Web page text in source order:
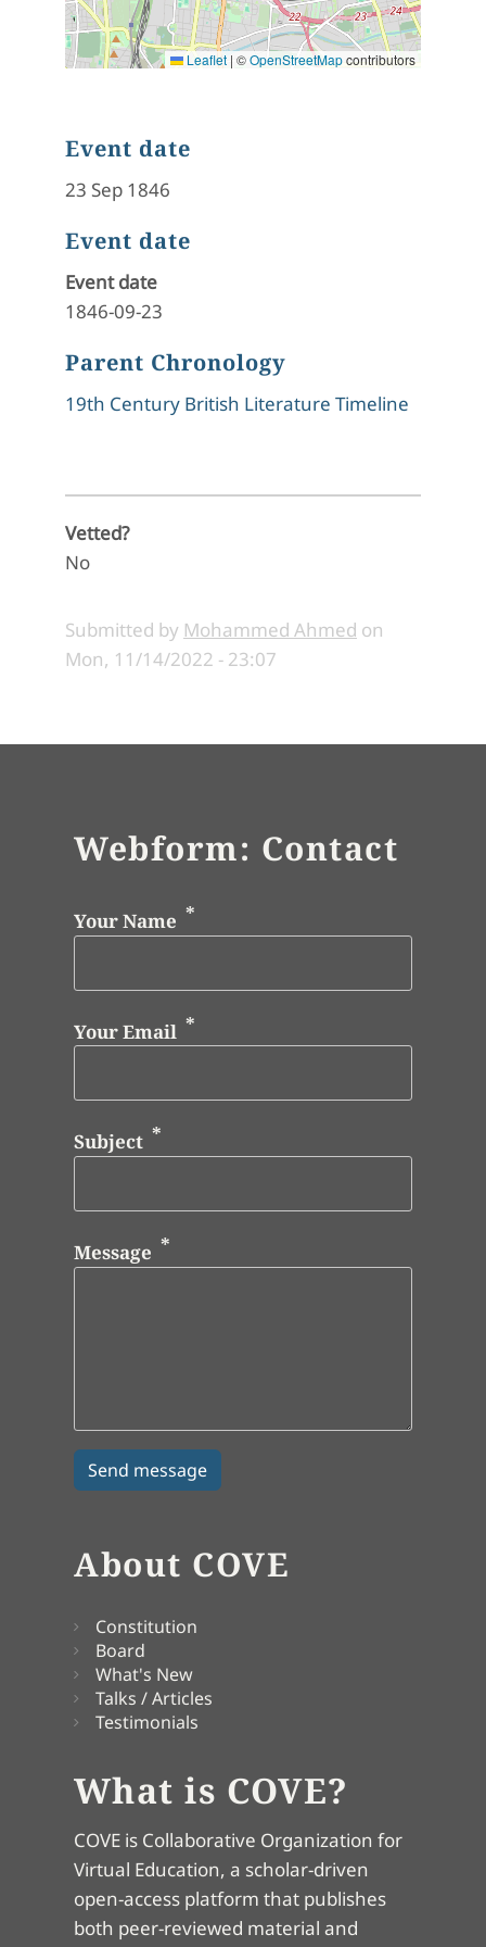
Leaflet | ©OpenStreetMapcontributors
Event date
23 Sep 1846
Event date
Event date
1846-09-23
Parent Chronology
19th Century British Literature Timeline
Vetted?
No
Submitted by Mohammed Ahmed on
Mon, 11/14/2022 - 23:07
Webform: Contact
Your Name
Your Email
Subject
Message
About COVE
Constitution
Board
What's New
Talks / Articles
Testimonials
What is COVE?
COVE is Collaborative Organization for
Virtual Education, a scholar-driven
open-access platform that publishes
both peer-reviewed material and